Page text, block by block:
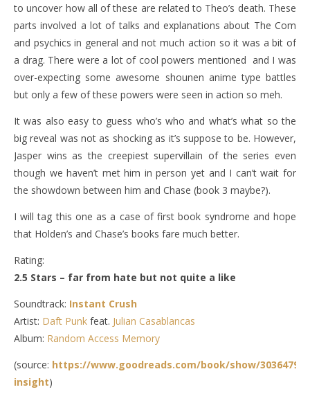
to uncover how all of these are related to Theo’s death. These
parts involved a lot of talks and explanations about The Com
and psychics in general and not much action so it was a bit of
a drag. There were a lot of cool powers mentioned and I was
over-expecting some awesome shounen anime type battles
but only a few of these powers were seen in action so meh.
It was also easy to guess who’s who and what’s what so the
big reveal was not as shocking as it’s suppose to be. However,
Jasper wins as the creepiest supervillain of the series even
though we haven’t met him in person yet and I can’t wait for
the showdown between him and Chase (book 3 maybe?).
I will tag this one as a case of first book syndrome and hope
that Holden’s and Chase’s books fare much better.
Rating:
2.5 Stars – far from hate but not quite a like
Soundtrack: Instant Crush
Artist: Daft Punk feat. Julian Casablancas
Album: Random Access Memory
(source: https://www.goodreads.com/book/show/30364791-
insight)